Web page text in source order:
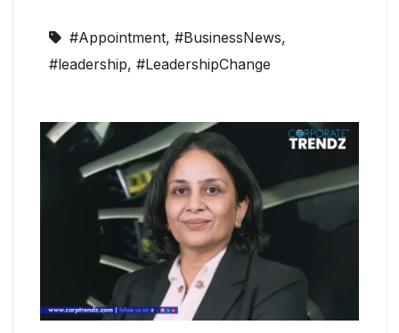
#Appointment, #BusinessNews,
#leadership, #LeadershipChange